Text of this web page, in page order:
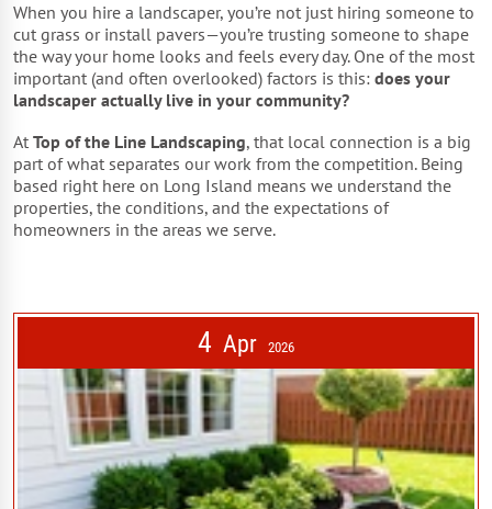
When you hire a landscaper, you’re not just hiring someone to
cut grass or install pavers—you’re trusting someone to shape
the way your home looks and feels every day. One of the most
important (and often overlooked) factors is this: does your
landscaper actually live in your community?
At Top of the Line Landscaping, that local connection is a big
part of what separates our work from the competition. Being
based right here on Long Island means we understand the
properties, the conditions, and the expectations of
homeowners in the areas we serve.
4 Apr 2026